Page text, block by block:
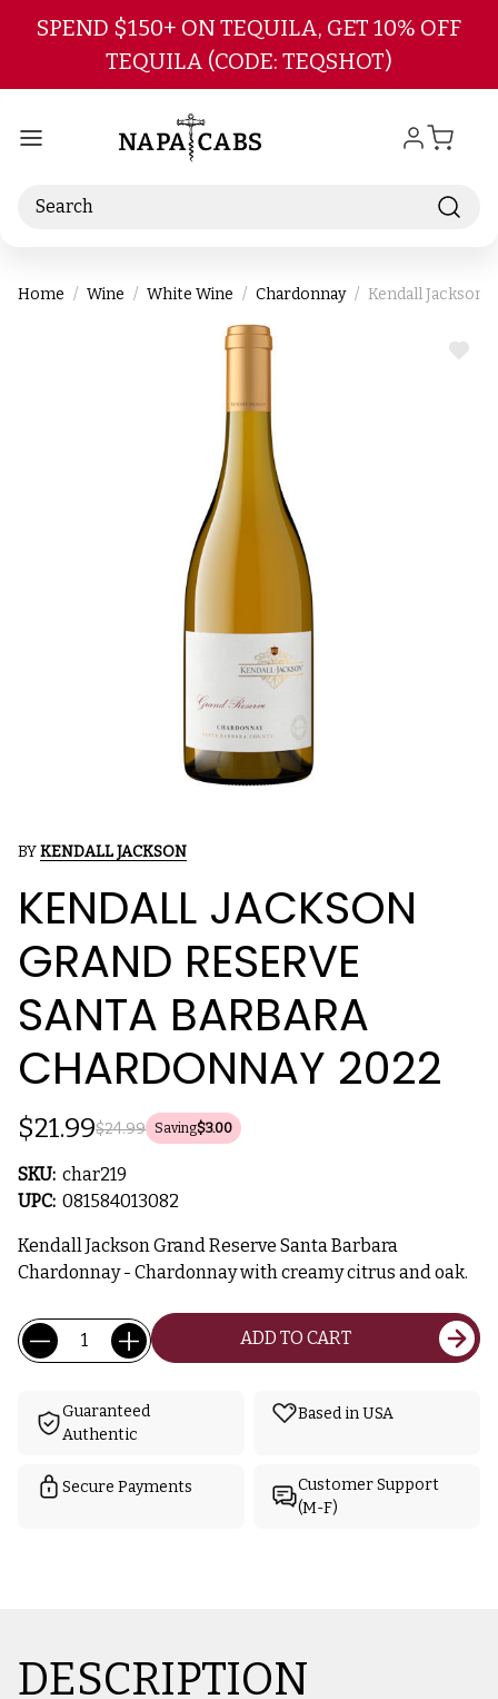
Skip to main content
SPEND $150+ ON TEQUILA, GET 10% OFF
TEQUILA (CODE: TEQSHOT)
Search
Home Wine White Wine Chardonnay Kendall Jackson
ADD
BYKENDALL JACKSON
KENDALL JACKSON
GRAND RESERVE
SANTA BARBARA
CHARDONNAY 2022
$24.99
$21.99 Saving$3.00
SKU: char219
UPC: 081584013082
Kendall Jackson Grand Reserve Santa Barbara
Chardonnay - Chardonnay with creamy citrus and oak.
Current
Stock:
Quantity: ADD TO CART
Guaranteed
Authentic
Based in USA
Secure Payments
Customer Support
(M-F)
DESCRIPTION